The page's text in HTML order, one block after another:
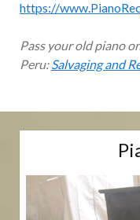
https://
Pass your old piano
Peru:Salvaging and